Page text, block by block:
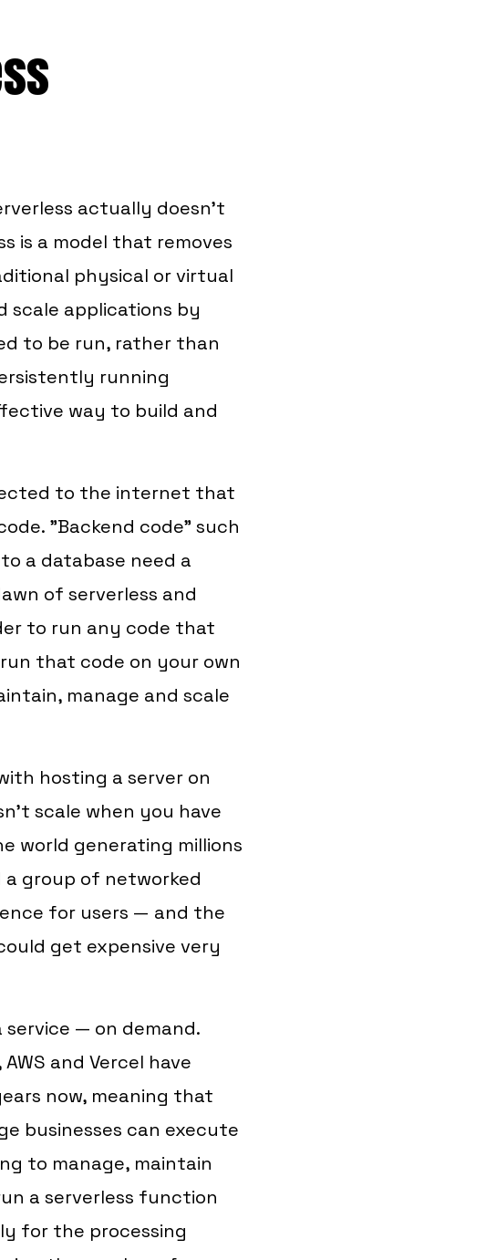
actually doesn't
is a model that removes
physical or virtual
scale applications by
to be run, rather than
running
way to build and
to the internet that
"Backend code" such
a database need a
of serverless and
to run any code that
that code on your own
manage and scale
hosting a server on
scale when you have
world generating millions
a group of networked
for users — and the
get expensive very
— on demand.
and Vercel have
now, meaning that
businesses can execute
to manage, maintain
a serverless function
for the processing